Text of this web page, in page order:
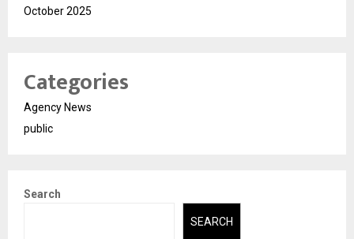
October 2025
Categories
Agency News
public
Search
SEARCH